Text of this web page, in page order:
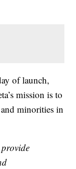
of launch,
mission is to
minorities in
provide